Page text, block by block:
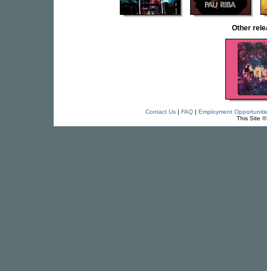
Other
Contact Us| FAQ| Employment
This Site